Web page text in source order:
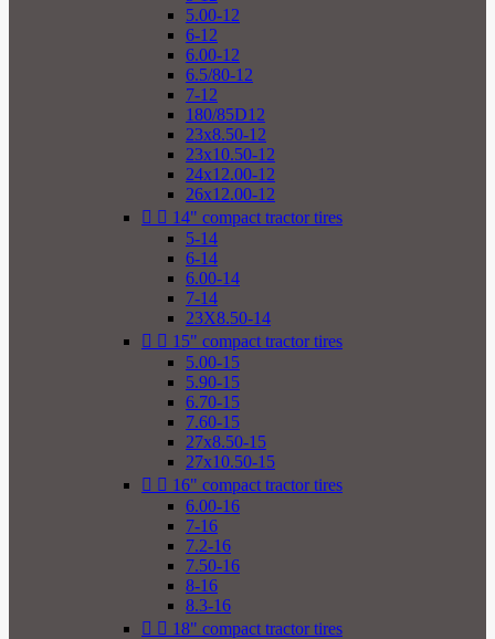
5.00-12
6-12
6.00-12
6.5/80-12
7-12
180/85D12
23x8.50-12
23x10.50-12
24x12.00-12
26x12.00-12
  14" compact tractor tires
5-14
6-14
6.00-14
7-14
23X8.50-14
  15" compact tractor tires
5.00-15
5.90-15
6.70-15
7.60-15
27x8.50-15
27x10.50-15
  16" compact tractor tires
6.00-16
7-16
7.2-16
7.50-16
8-16
8.3-16
  18" compact tractor tires